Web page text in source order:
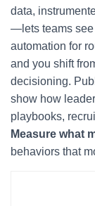
data,
—lets teams see
automation for
and you shift
decisioning.
show how
playbooks,
Measure what
behaviors that